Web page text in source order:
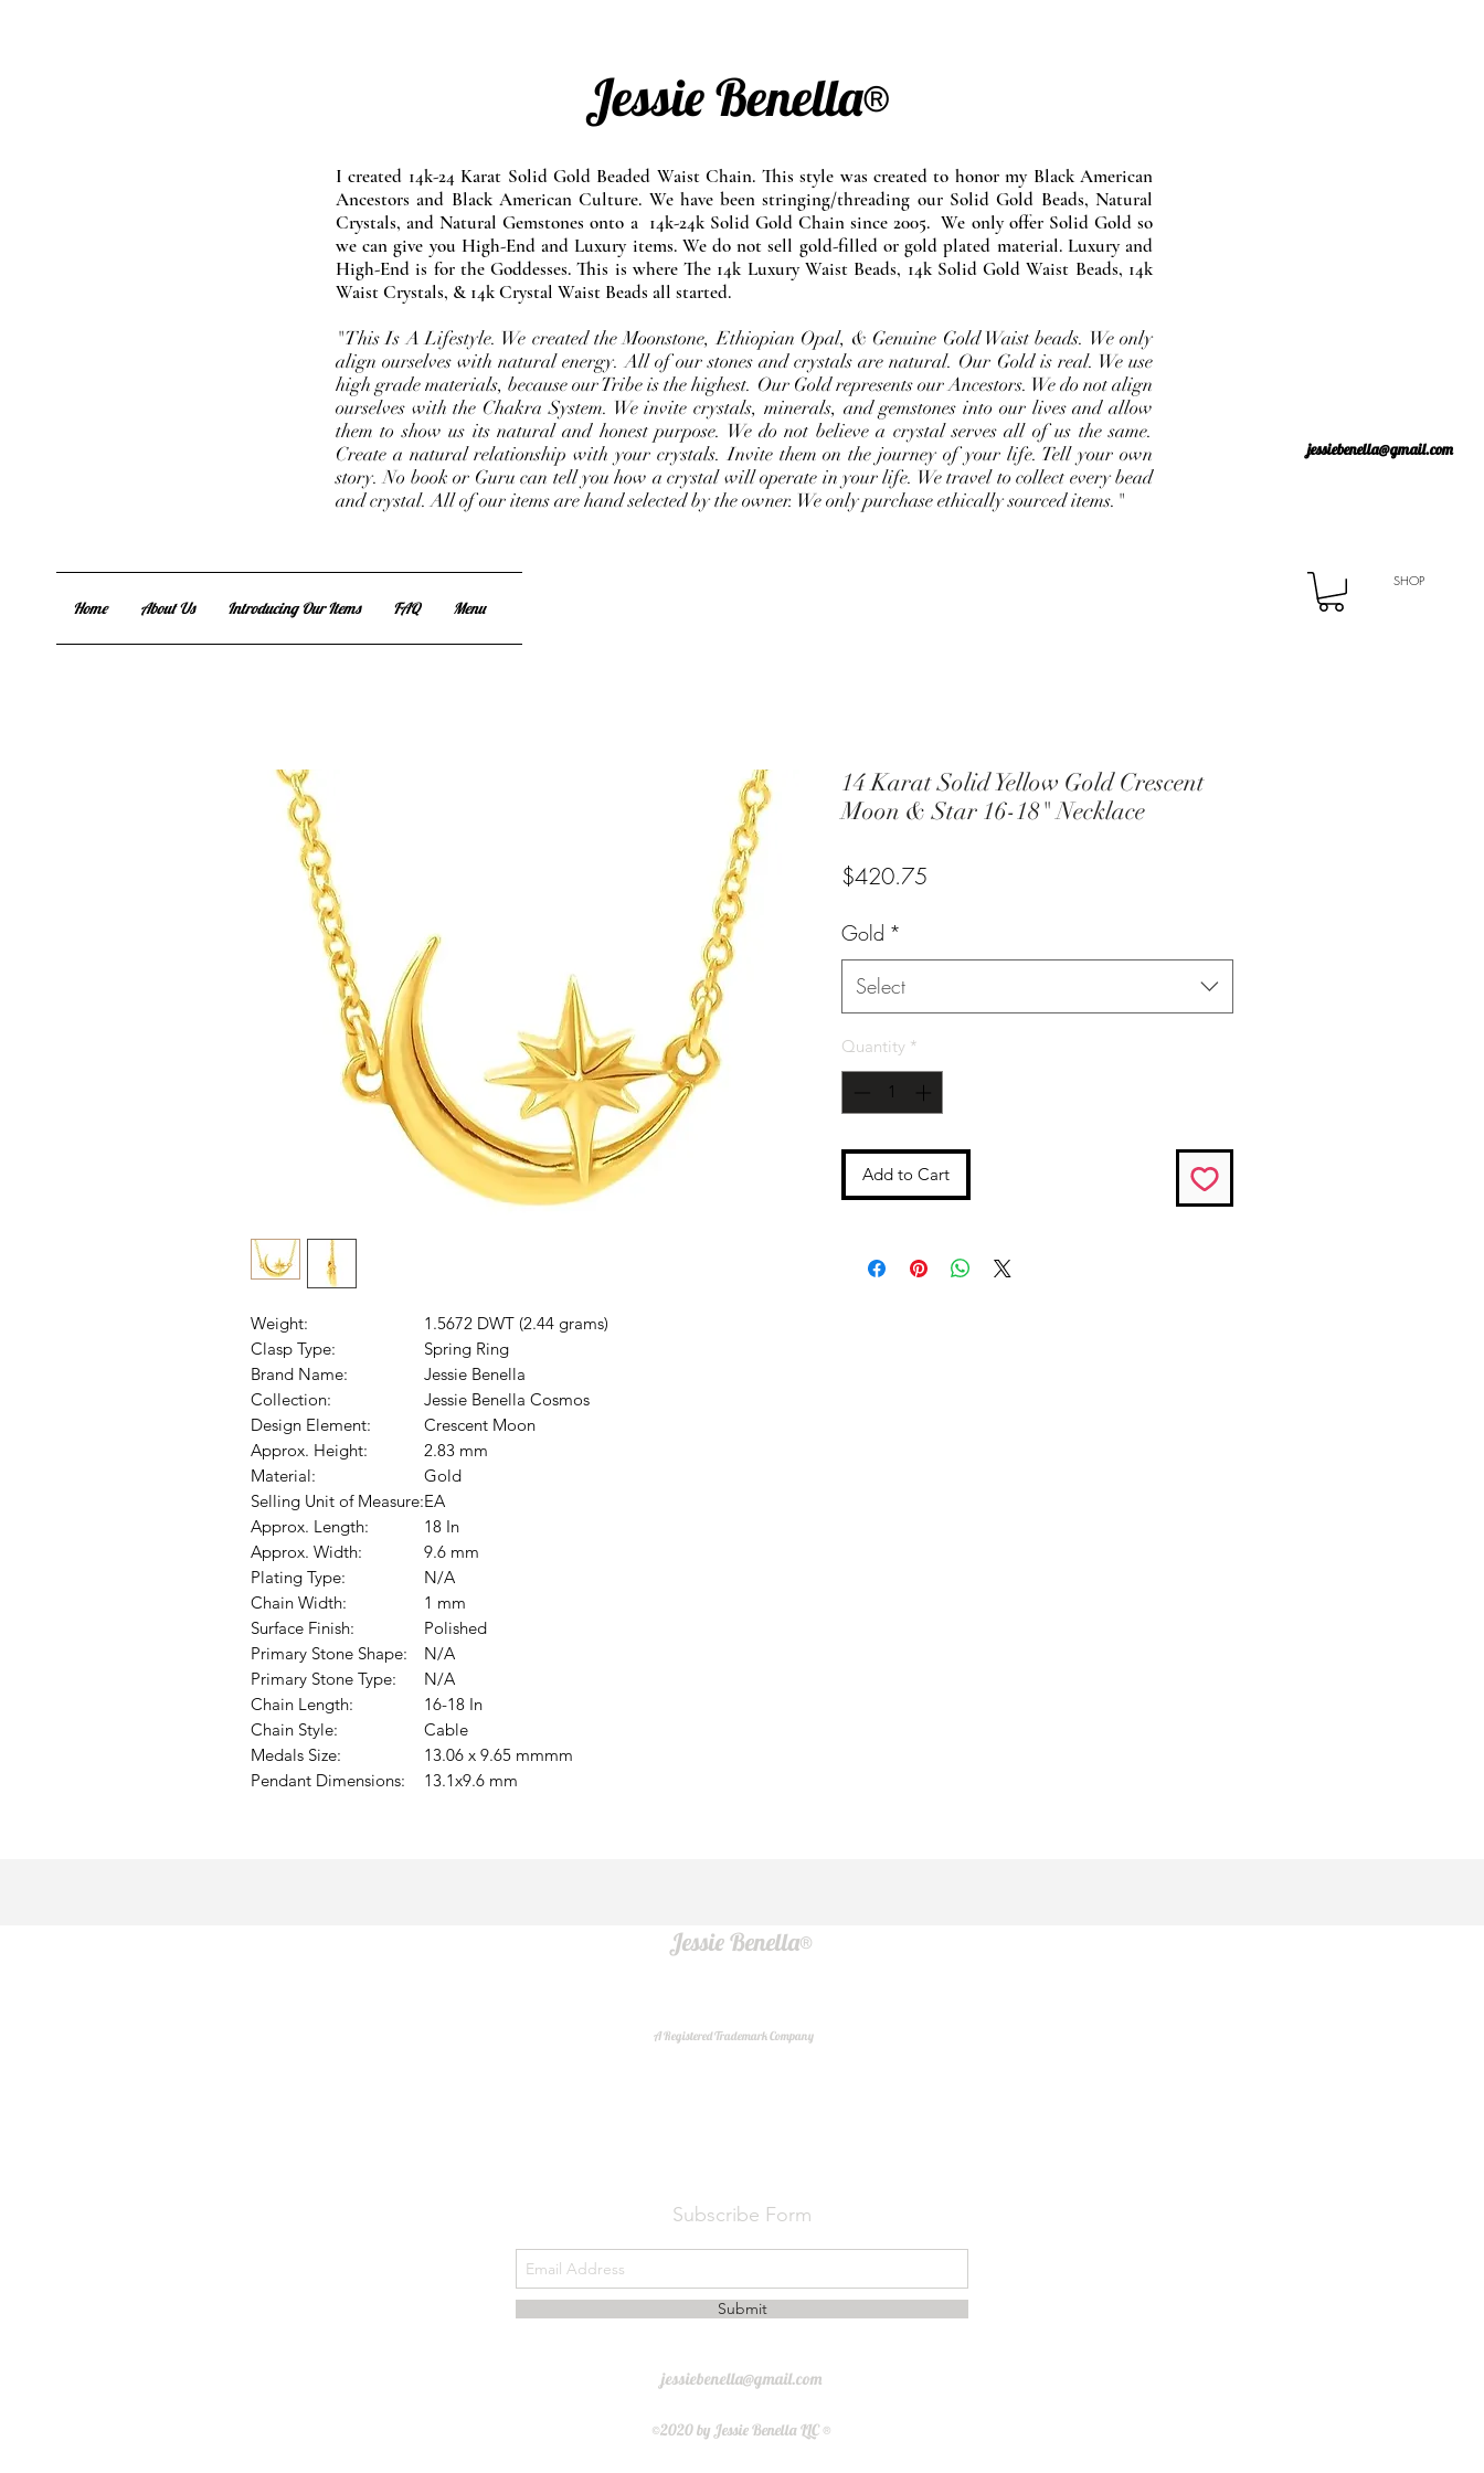
Jessie Benella®
I created 14k-24 Karat Solid Gold Beaded Waist Chain. This style was created to honor my Black American
Ancestors and Black American Culture. We have been stringing/threading our Solid Gold Beads, Natural
Crystals, and Natural Gemstones onto a 14k-24k Solid Gold Chain since 2005. We only offer Solid Gold so
we can give you High-End and Luxury items. We do not sell gold-filled or gold plated material. Luxury and
High-End is for the Goddesses. This is where The 14k Luxury Waist Beads, 14k Solid Gold Waist Beads, 14k
Waist Crystals, & 14k Crystal Waist Beads all started.
"This Is A Lifestyle. We created the Moonstone, Ethiopian Opal, & Genuine Gold Waist beads. We only
align ourselves with natural energy. All of our stones and crystals are natural. Our Gold is real. We use
high grade materials, because our Tribe is the highest. Our Gold represents our Ancestors. We do not align
ourselves with the Chakra System. We invite crystals, minerals, and gemstones into our lives and allow
them to show us its natural and honest purpose. We do not believe a crystal serves all of us the same.
Create a natural relationship with your crystals. Invite them on the journey of your life. Tell your own
story. No book or Guru can tell you how a crystal will operate in your life. We travel to collect every bead
and crystal. All of our items are hand selected by the owner. We only purchase ethically sourced items."
Home About Us Introducing Our Items FAQ Menu
jessiebenella@gmail.com
SHOP
Weight:
1.5672 DWT (2.44 grams)
Clasp Type:
Spring Ring
Brand Name:
Jessie Benella
Collection:
Jessie Benella Cosmos
Design Element:
Crescent Moon
Approx. Height:
2.83 mm
Material:
Gold
Selling Unit of Measure:EA
Approx. Length:
18 In
Approx. Width:
9.6 mm
Plating Type:
N/A
Chain Width:
1 mm
Surface Finish:
Polished
Primary Stone Shape:
N/A
Primary Stone Type:
N/A
Chain Length:
16-18 In
Chain Style:
Cable
Medals Size:
13.06 x 9.65 mmmm
Pendant Dimensions:
13.1x9.6 mm
14 Karat Solid Yellow Gold Crescent
Moon & Star 16-18" Necklace
$420.75
Gold *
Select
Quantity *
Add to Cart
Jessie Benella®
A Registered Trademark Company
Subscribe Form
Submit
jessiebenella@gmail.com
©2020 by Jessie Benella LLC ®